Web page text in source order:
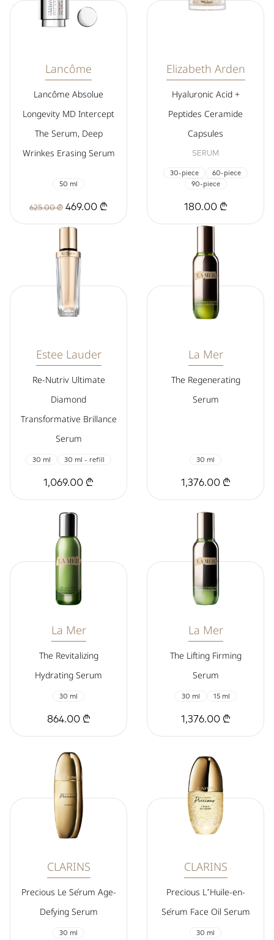
Lancôme
Lancôme Absolue
Longevity MD Intercept
The Serum, Deep
Wrinkes Erasing Serum
50 ml
625.00 ₾ 469.00 ₾
Elizabeth Arden
Hyaluronic Acid +
Peptides Ceramide
Capsules
SERUM
30-piece
60-piece
90-piece
180.00 ₾
Estee Lauder
Re-Nutriv Ultimate
Diamond
Transformative Brillance
Serum
30 ml 30 ml - refill
1,069.00 ₾
La Mer
The Regenerating
Serum
30 ml
1,376.00 ₾
La Mer
The Revitalizing
Hydrating Serum
30 ml
864.00 ₾
La Mer
The Lifting Firming
Serum
30 ml 15 ml
1,376.00 ₾
CLARINS
Precious Le Sérum Age-
Defying Serum
30 ml
CLARINS
Precious L’Huile-en-
Sérum Face Oil Serum
30 ml